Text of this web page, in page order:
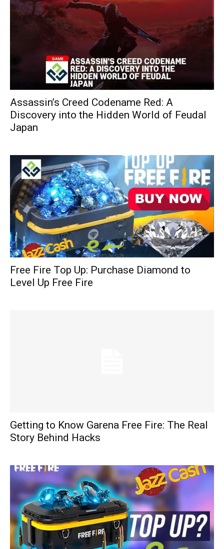
Assassin’s Creed Codename Red: A
Discovery into the Hidden World of Feudal
Japan
Free Fire Top Up: Purchase Diamond to
Level Up Free Fire
Getting to Know Garena Free Fire: The Real
Story Behind Hacks